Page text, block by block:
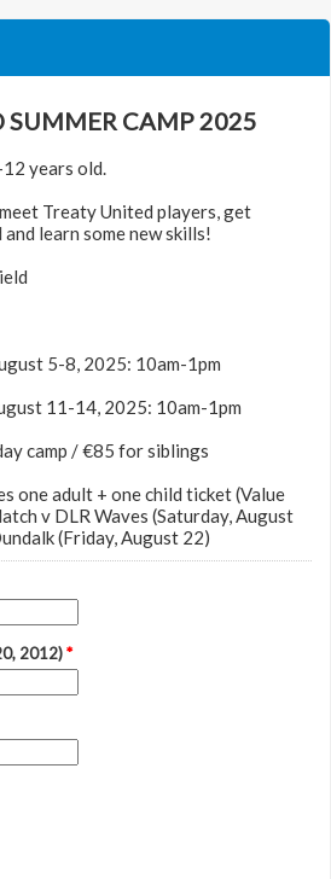
SUMMER CAMP 2025
years old.
Treaty United players, get
learn some new skills!
5-8, 2025: 10am-1pm
11-14, 2025: 10am-1pm
camp / €85 for siblings
one adult + one child ticket (Value
v DLR Waves (Saturday, August
(Friday, August 22)
2012)*